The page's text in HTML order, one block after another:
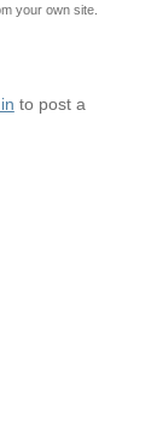
your own site.
to post a